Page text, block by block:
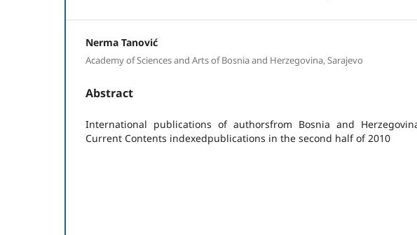
Nerma Tanović
Academy of Sciences and Arts of Bosnia and Herzegovina, Sarajevo
Abstract
International publications of authorsfrom Bosnia and
Current Contents indexedpublications in the second half of 2010